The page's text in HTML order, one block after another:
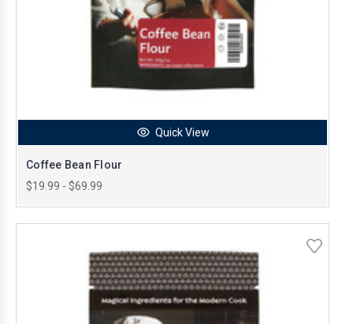
Quick View
Coffee Bean Flour
$19.99 - $69.99